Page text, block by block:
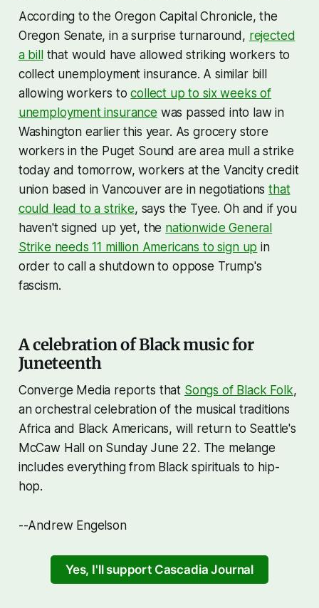
According to the Oregon Capital Chronicle, the
Oregon Senate, in a surprise turnaround, rejected
a billthat would have allowed striking workers to
collect unemployment insurance. A similar bill
allowing workers tocollect up to six weeks of
unemployment insurance was passed into law in
Washington earlier this year. As grocery store
workers in the Puget Sound are area mull a strike
today and tomorrow, workers at the Vancity credit
union based in Vancouver are in negotiationsthat
could lead to a strike, says the Tyee. Oh and if you
haven't signed up yet, the nationwide General
Strike needs 11 million Americans to sign up in
order to call a shutdown to oppose Trump's
fascism.
A celebration of Black music for
Juneteenth
Converge Media reports that Songs of Black Folk,
an orchestral celebration of the musical traditions
Africa and Black Americans, will return to Seattle's
McCaw Hall on Sunday June 22. The melange
includes everything from Black spirituals to hip-
hop.
--Andrew Engelson
Yes, I'll support Cascadia Journal